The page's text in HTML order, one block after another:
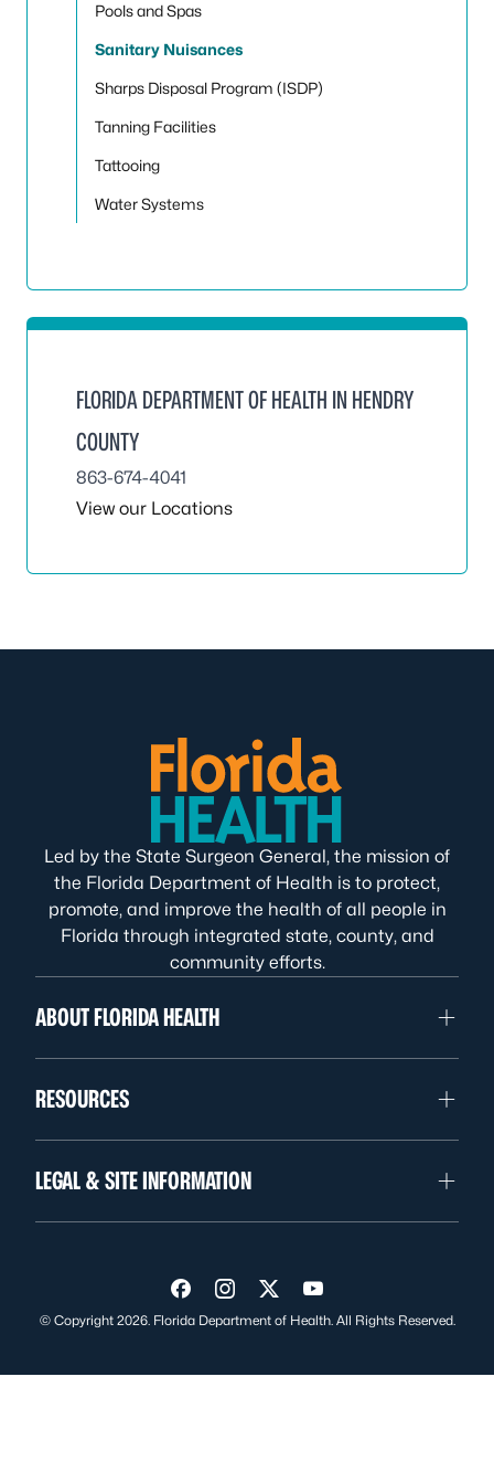
Pools and Spas
Sanitary Nuisances
Sharps Disposal Program (ISDP)
Tanning Facilities
Tattooing
Water Systems
FLORIDA DEPARTMENT OF HEALTH IN HENDRY
COUNTY
863-674-4041
View our Locations
Led by the State Surgeon General, the mission of
the Florida Department of Health is to protect,
promote, and improve the health of all people in
Florida through integrated state, county, and
community efforts.
ABOUT FLORIDA HEALTH
RESOURCES
LEGAL & SITE INFORMATION
Visit us on Facebook
Visit us on Instagram
Visit us on Twitter
Visit us on YouTube
© Copyright 2026. Florida Department of Health. All Rights Reserved.